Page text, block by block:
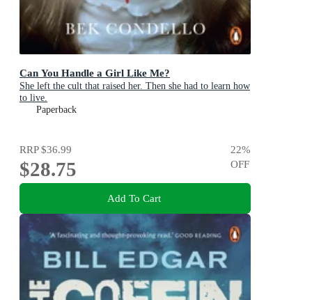
Can You Handle a Girl Like Me?
She left the cult that raised her. Then she had to learn how
to live.
Paperback
RRP$36.99
$28.75
22%
OFF
Add To Cart